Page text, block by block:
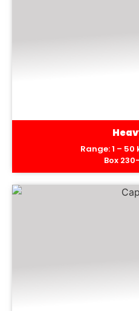
Range: 1 – 50
Box